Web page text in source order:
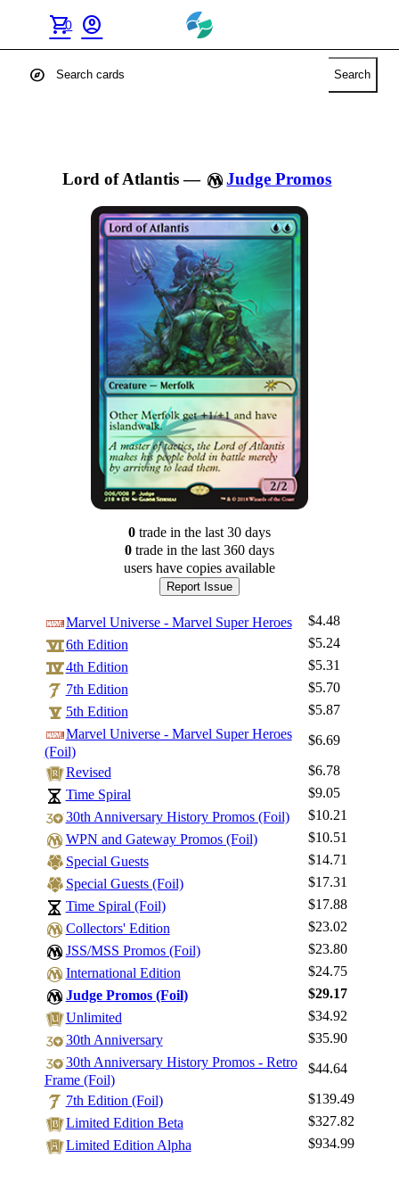
shopping_cart
0 account_circle
Sign Up
Browse Sets
Best Offers
explore Search
Lord of Atlantis— Judge Promos
0tradein the last 30 days
0tradein the last 360 days
users have copies available
Report Issue
Marvel Universe - Marvel Super Heroes
$4.48
6th Edition
$5.24
4th Edition
$5.31
7th Edition
$5.70
5th Edition
$5.87
Marvel Universe - Marvel Super Heroes
(Foil)
$6.69
Revised
$6.78
Time Spiral
$9.05
30th Anniversary History Promos (Foil)
$10.21
WPN and Gateway Promos (Foil)
$10.51
Special Guests
$14.71
Special Guests (Foil)
$17.31
Time Spiral (Foil)
$17.88
Collectors' Edition
$23.02
JSS/MSS Promos (Foil)
$23.80
International Edition
$24.75
Judge Promos (Foil)
$29.17
Unlimited
$34.92
30th Anniversary
$35.90
30th Anniversary History Promos - Retro
Frame (Foil)
$44.64
7th Edition (Foil)
$139.49
Limited Edition Beta
$327.82
Limited Edition Alpha
$934.99